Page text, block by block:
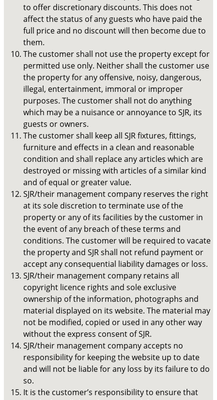
to offer discretionary discounts. This does not
affect the status of any guests who have paid the
full price and no discount will then become due to
them.
The customer shall not use the property except for
permitted use only. Neither shall the customer use
the property for any offensive, noisy, dangerous,
illegal, entertainment, immoral or improper
purposes. The customer shall not do anything
which may be a nuisance or annoyance to SJR, its
guests or owners.
The customer shall keep all SJR fixtures, fittings,
furniture and effects in a clean and reasonable
condition and shall replace any articles which are
destroyed or missing with articles of a similar kind
and of equal or greater value.
SJR/their management company reserves the right
at its sole discretion to terminate use of the
property or any of its facilities by the customer in
the event of any breach of these terms and
conditions. The customer will be required to vacate
the property and SJR shall not refund payment or
accept any consequential liability damages or loss.
SJR/their management company retains all
copyright licence rights and sole exclusive
ownership of the information, photographs and
material displayed on its website. The material may
not be modified, copied or used in any other way
without the express consent of SJR.
SJR/their management company accepts no
responsibility for keeping the website up to date
and will not be liable for any loss by its failure to do
so.
It is the customer’s responsibility to ensure that